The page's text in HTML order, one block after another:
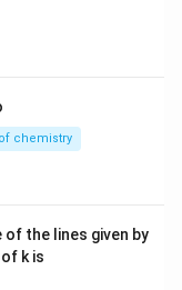
chemistry
the lines given by
k is